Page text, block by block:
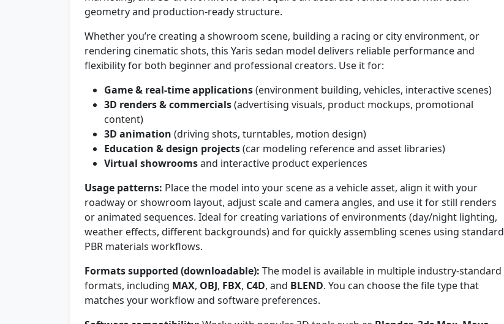
geometry and production-ready structure.
Whether you’re creating a showroom scene, building a racing or city environment, or
rendering cinematic shots, this Yaris sedan model delivers reliable performance and
flexibility for both beginner and professional creators. Use it for:
Game & real-time applications(environment building, vehicles, interactive scenes)
3D renders & commercials(advertising visuals, product mockups, promotional
content)
3D animation (driving shots, turntables, motion design)
Education & design projects(car modeling reference and asset libraries)
Virtual showroomsand interactive product experiences
Usage patterns: Place the model into your scene as a vehicle asset, align it with your
roadway or showroom layout, adjust scale and camera angles, and use it for still renders
or animated sequences. Ideal for creating variations of environments (day/night lighting,
weather effects, different backgrounds) and for quickly assembling scenes using standard
PBR materials workflows.
Formats supported (downloadable): The model is available in multiple industry-standard
formats, including MAX, OBJ, FBX, C4D, and BLEND. You can choose the file type that
matches your workflow and software preferences.